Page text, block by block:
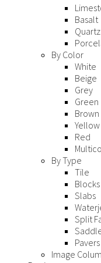
Basalt
By Color
White
Beige
Grey
Green
Brown
Yellow
Red
By Type
Tile
Blocks
Slabs
Split
Pavers
Image